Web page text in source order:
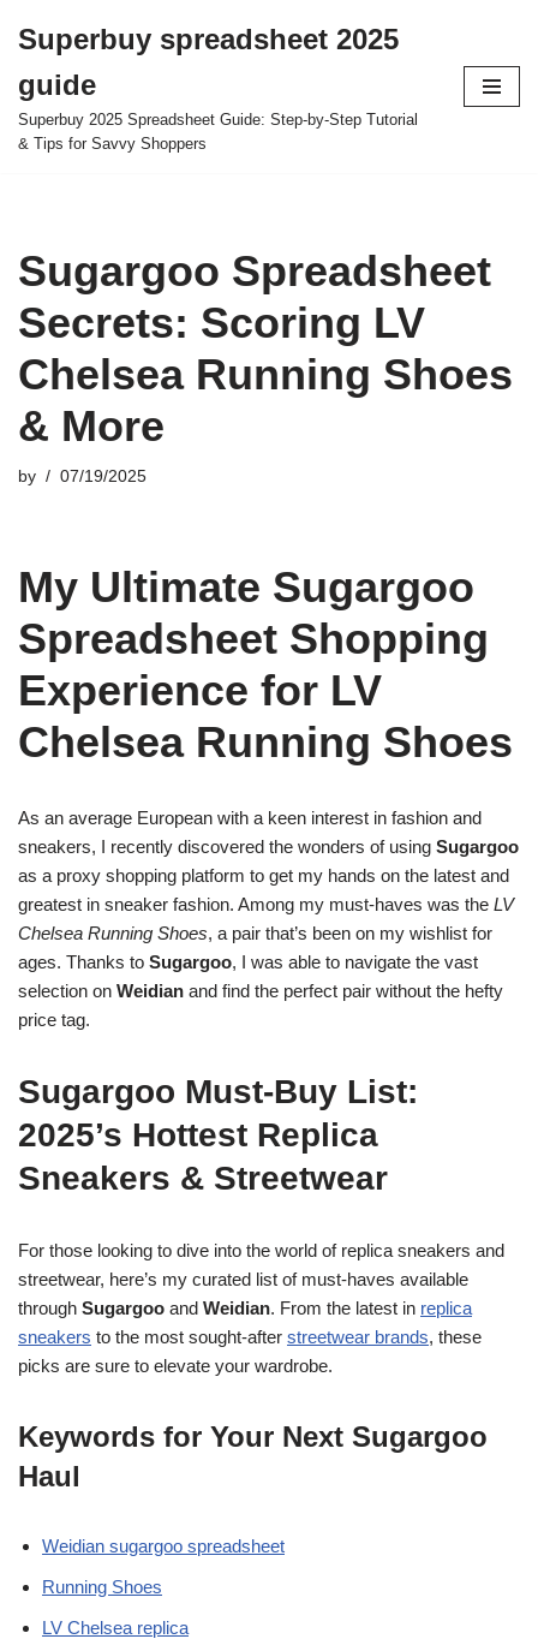
to
content
Superbuy spreadsheet 2025
guide
Superbuy 2025 Spreadsheet Guide: Step-by-Step Tutorial
& Tips for Savvy Shoppers
Sugargoo Spreadsheet
Secrets: Scoring LV
Chelsea Running Shoes
& More
by 07/19/2025
My Ultimate Sugargoo
Spreadsheet Shopping
Experience for LV
Chelsea Running Shoes
As an average European with a keen interest in fashion and
sneakers, I recently discovered the wonders of using Sugargoo
as a proxy shopping platform to get my hands on the latest and
greatest in sneaker fashion. Among my must-haves was the LV
Chelsea Running Shoes, a pair that’s been on my wishlist for
ages. Thanks to Sugargoo, I was able to navigate the vast
selection on Weidian and find the perfect pair without the hefty
price tag.
Sugargoo Must-Buy List:
2025’s Hottest Replica
Sneakers & Streetwear
For those looking to dive into the world of replica sneakers and
streetwear, here’s my curated list of must-haves available
through Sugargoo and Weidian. From the latest in replica
sneakers to the most sought-after streetwear brands, these
picks are sure to elevate your wardrobe.
Keywords for Your Next Sugargoo
Haul
Weidian sugargoo spreadsheet
Running Shoes
LV Chelsea replica